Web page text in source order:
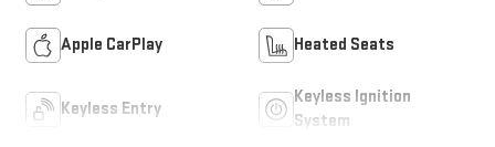
Apple CarPlay Heated Seats
Keyless Entry
Keyless Ignition
System